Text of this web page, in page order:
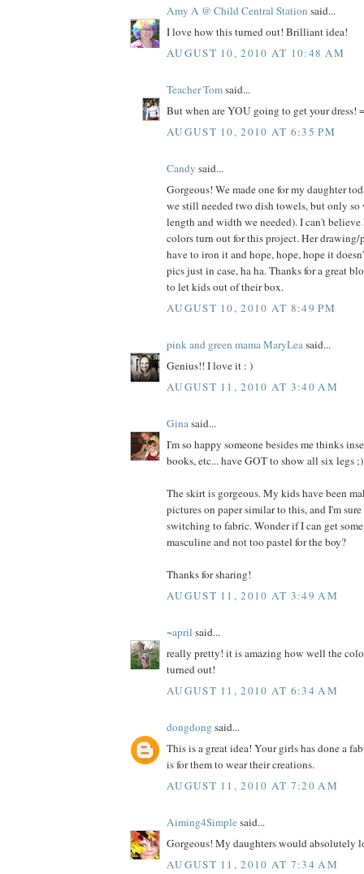
Amy A @ Child Central Station said...
I love how this turned out! Brilliant idea!
AUGUST 10, 2010 AT 10:48 AM
Teacher Tomsaid...
But when are YOU going to get your dress!
AUGUST 10, 2010 AT 6:35 PM
Candy said...
Gorgeous! We made one for my daughter
we still needed two dish towels, but only so
length and width we needed). I can't
colors turn out for this project. Her
have to iron it and hope, hope, hope it
pics just in case, ha ha. Thanks for a great
to let kids out of their box.
AUGUST 10, 2010 AT 8:49 PM
pink and green mama MaryLeasaid...
Genius!! I love it : )
AUGUST 11, 2010 AT 3:40 AM
Ginasaid...
I'm so happy someone besides me thinks
books, etc... have GOT to show all six legs ;)
The skirt is gorgeous. My kids have been
pictures on paper similar to this, and I'm
switching to fabric. Wonder if I can get
masculine and not too pastel for the boy?
Thanks for sharing!
AUGUST 11, 2010 AT 3:49 AM
~april said...
really pretty! it is amazing how well the
turned out!
AUGUST 11, 2010 AT 6:34 AM
dongdong said...
This is a great idea! Your girls has done a
is for them to wear their creations.
AUGUST 11, 2010 AT 7:20 AM
Aiming4Simplesaid...
Gorgeous! My daughters would absolutely
AUGUST 11, 2010 AT 7:34 AM